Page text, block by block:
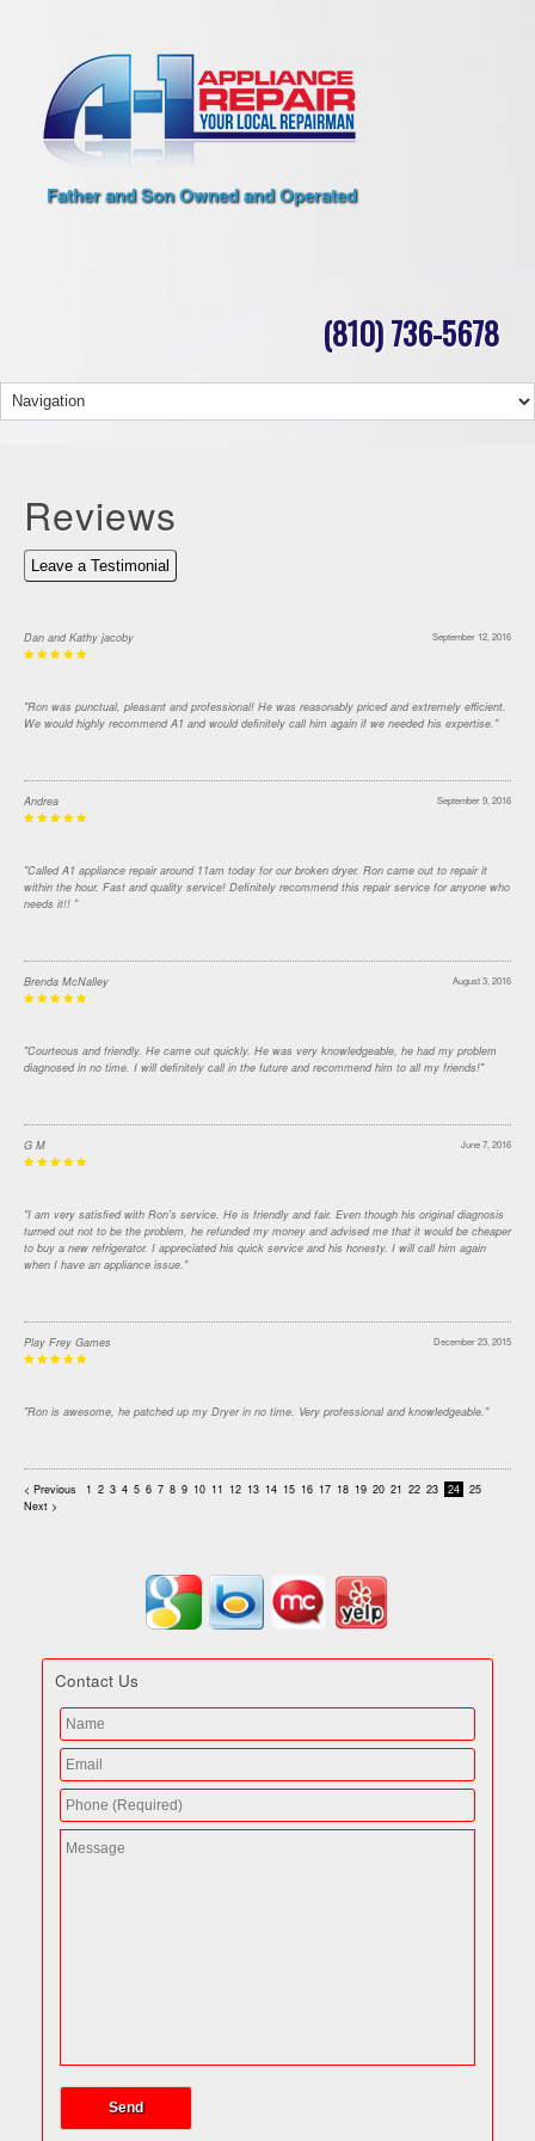
Father and Son Owned and Operated
(810) 736-5678
Reviews
Leave a Testimonial
September 12, 2016
Dan and Kathy jacoby
"Ron was punctual, pleasant and professional! He was reasonably priced and extremely efficient.
We would highly recommend A1 and would definitely call him again if we needed his expertise."
September 9, 2016
Andrea
"Called A1 appliance repair around 11am today for our broken dryer. Ron came out to repair it
within the hour. Fast and quality service! Definitely recommend this repair service for anyone who
needs it!! "
August 3, 2016
Brenda McNalley
"Courteous and friendly. He came out quickly. He was very knowledgeable, he had my problem
diagnosed in no time. I will definitely call in the future and recommend him to all my friends!"
June 7, 2016
G M
"I am very satisfied with Ron's service. He is friendly and fair. Even though his original diagnosis
turned out not to be the problem, he refunded my money and advised me that it would be cheaper
to buy a new refrigerator. I appreciated his quick service and his honesty. I will call him again
when I have an appliance issue."
December 23, 2015
Play Frey Games
"Ron is awesome, he patched up my Dryer in no time. Very professional and knowledgeable."
< Previous 1 2 3 4 5 6 7 8 9 10 11 12 13 14 15 16 17 18 19 20 21 22 23 24
25
Next >
Contact Us